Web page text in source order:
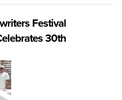
Festival
30th